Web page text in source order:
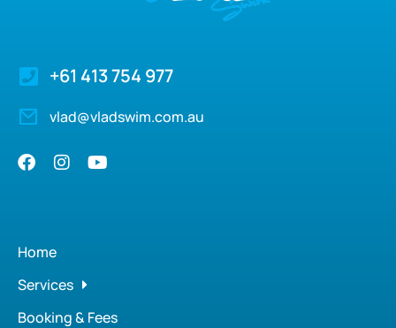
+61 413 754 977
vlad@vladswim.com.au
Home
Services
Booking & Fees